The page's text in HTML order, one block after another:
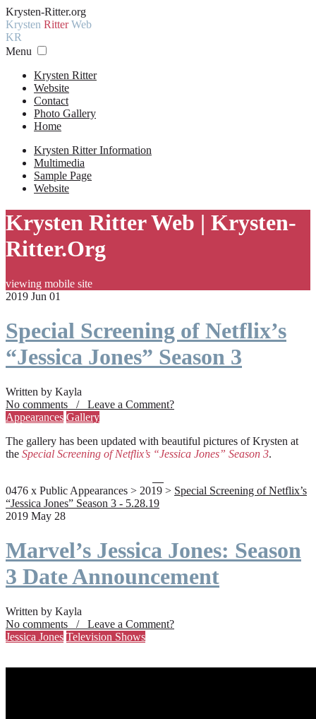
Krysten-Ritter.org
Krysten RitterWeb
KR
Menu
Krysten Ritter
Website
Contact
Photo Gallery
Home
Krysten Ritter Information
Multimedia
Sample Page
Website
Krysten Ritter Web | Krysten-
Ritter.Org
viewing mobile site
2019 Jun 01
Special Screening of Netflix’s
“Jessica Jones” Season 3
Written by Kayla
No comments / Leave a Comment?
Appearances Gallery
The gallery has been updated with beautiful pictures of Krysten at
the Special Screening of Netflix’s “Jessica Jones” Season 3.
0476 x Public Appearances > 2019 > Special Screening of Netflix’s
“Jessica Jones” Season 3 - 5.28.19
2019 May 28
Marvel’s Jessica Jones: Season
3 Date Announcement
Written by Kayla
No comments / Leave a Comment?
Jessica Jones Television Shows